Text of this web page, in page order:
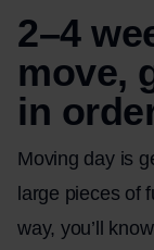
2–4
move,
in
Moving day is
large pieces of
way, you’ll